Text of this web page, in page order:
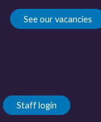
See our vacancies
Staff login